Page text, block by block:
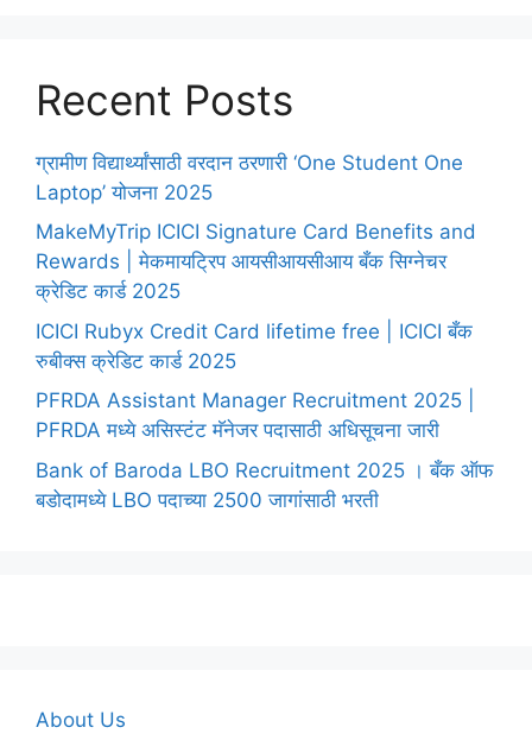
Recent Posts
ग्रामीण विद्यार्थ्यांसाठी वरदान ठरणारी ‘One Student One
Laptop’ योजना 2025
MakeMyTrip ICICI Signature Card Benefits and
Rewards | मेकमायट्रिप आयसीआयसीआय बँक सिग्नेचर
क्रेडिट कार्ड 2025
ICICI Rubyx Credit Card lifetime free | ICICI बँक
रुबीक्स क्रेडिट कार्ड 2025
PFRDA Assistant Manager Recruitment 2025 |
PFRDA मध्ये असिस्टंट मॅनेजर पदासाठी अधिसूचना जारी
Bank of Baroda LBO Recruitment 2025 । बँक ऑफ
बडोदामध्ये LBO पदाच्या 2500 जागांसाठी भरती
About Us